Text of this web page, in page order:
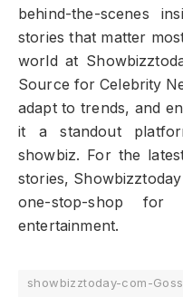
behind-the-scenes
stories that matter
world at
Source for Celebrity
adapt to trends, and
it a standout
showbiz. For the
stories,
one-stop-shop
entertainment.
showbizztoday-com-